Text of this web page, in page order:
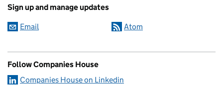
Sign up and manage updates
Email Atom
Follow Companies House
Companies House on Linkedin